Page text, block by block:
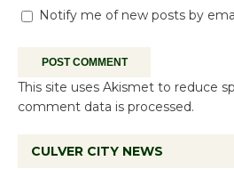
Notify me of new posts by
This site uses Akismet to reduce
comment data is processed.
CULVER CITY NEWS